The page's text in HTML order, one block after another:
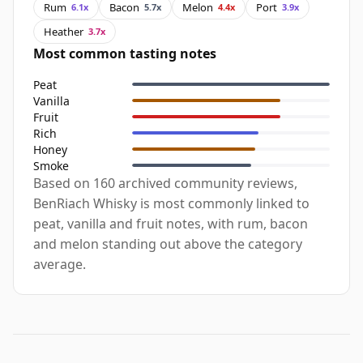
Rum 6.1x Bacon 5.7x Melon 4.4x Port 3.9x
Heather 3.7x
Most common tasting notes
Peat
Vanilla
Fruit
Rich
Honey
Smoke
Based on 160 archived community reviews,
BenRiach Whisky is most commonly linked to
peat, vanilla and fruit notes, with rum, bacon
and melon standing out above the category
average.